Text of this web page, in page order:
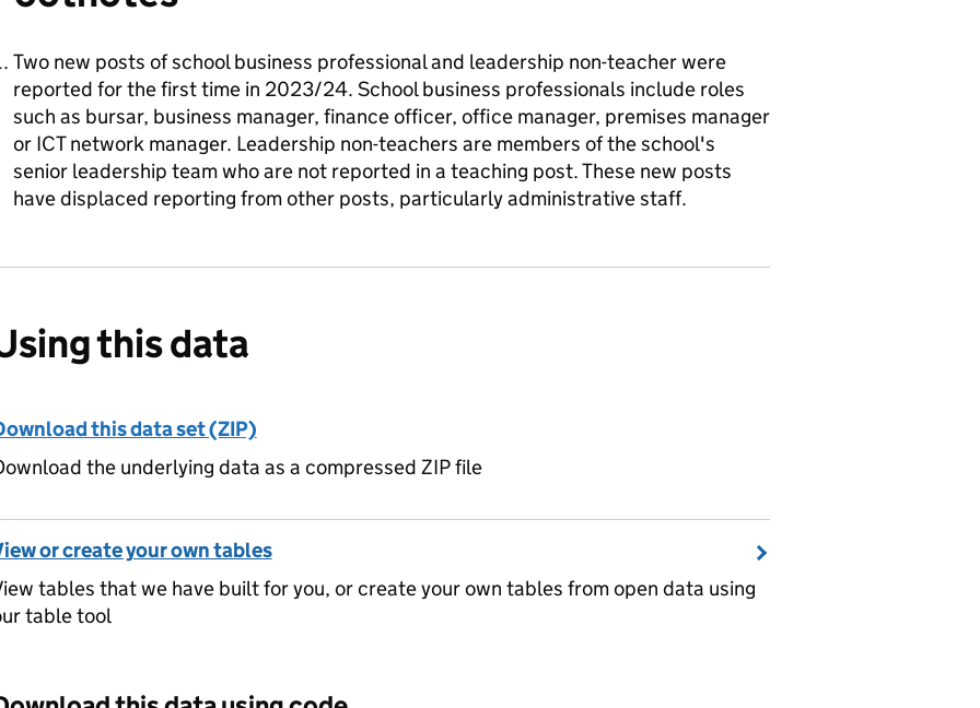
Two new posts of school business professional and leadership non-teacher were
reported for the first time in 2023/24. School business professionals include roles
such as bursar, business manager, finance officer, office manager, premises manager
or ICT network manager. Leadership non-teachers are members of the school's
senior leadership team who are not reported in a teaching post. These new posts
have displaced reporting from other posts, particularly administrative staff.
this data
this data set (ZIP)
the underlying data as a compressed ZIP file
or create your own tables
tables that we have built for you, or create your own tables from open data using
table tool